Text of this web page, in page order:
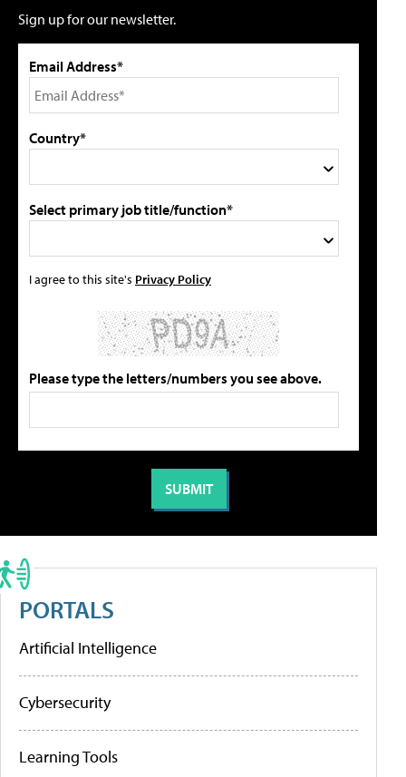
Sign up for our newsletter.
Email Address*
Country*
Select primary job title/function*
I agree to this site's Privacy Policy
Please type the letters/numbers you see above.
PORTALS
Artificial Intelligence
Cybersecurity
Learning Tools